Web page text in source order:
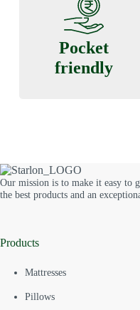
Pocket
friendly
Our mission is to make it easy to
the best products and an
Products
Mattresses
Pillows